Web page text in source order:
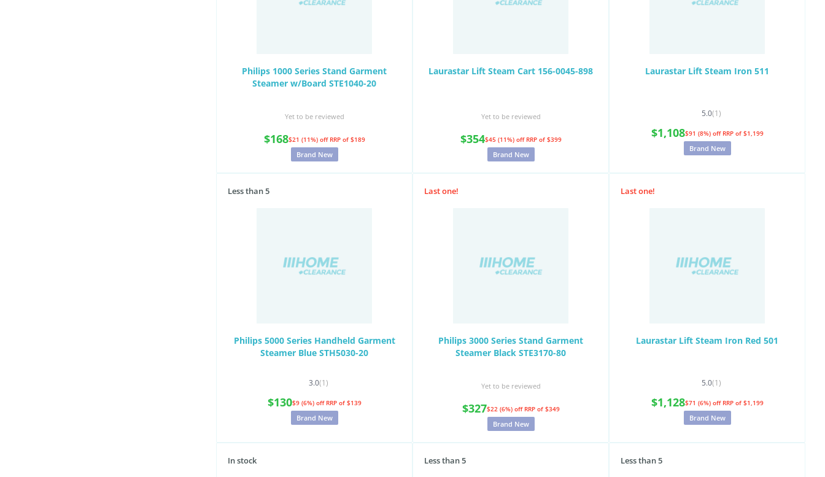
Philips 1000 Series Stand Garment
Steamer w/Board STE1040-20
Yet to be reviewed
$168$21 (11%) off RRP of $189
Brand New
Laurastar Lift Steam Cart 156-0045-898
Yet to be reviewed
$354$45 (11%) off RRP of $399
Brand New
Laurastar Lift Steam Iron 511
5.0(1)
$1,108$91 (8%) off RRP of $1,199
Brand New
Less than 5
Philips 5000 Series Handheld Garment
Steamer Blue STH5030-20
3.0(1)
$130$9 (6%) off RRP of $139
Brand New
Last one!
Philips 3000 Series Stand Garment
Steamer Black STE3170-80
Yet to be reviewed
$327$22 (6%) off RRP of $349
Brand New
Last one!
Laurastar Lift Steam Iron Red 501
5.0(1)
$1,128$71 (6%) off RRP of $1,199
Brand New
In stock Less than 5 Less than 5